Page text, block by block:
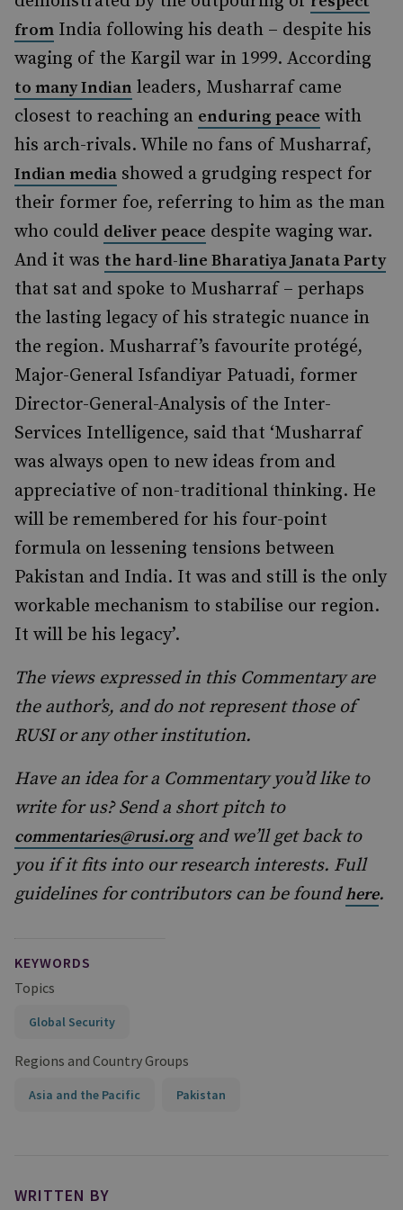
from India following his death – despite his
waging of the Kargil war in 1999. According
to many Indian leaders, Musharraf came
closest to reaching an enduring peace with
his arch-rivals. While no fans of Musharraf,
Indian media showed a grudging respect for
their former foe, referring to him as the man
who could deliver peace despite waging war.
And it was the hard-line Bharatiya Janata Party
that sat and spoke to Musharraf – perhaps
the lasting legacy of his strategic nuance in
the region. Musharraf’s favourite protégé,
Major-General Isfandiyar Patuadi, former
Director-General-Analysis of the Inter-
Services Intelligence, said that ‘Musharraf
was always open to new ideas from and
appreciative of non-traditional thinking. He
will be remembered for his four-point
formula on lessening tensions between
Pakistan and India. It was and still is the only
workable mechanism to stabilise our region.
It will be his legacy’.
The views expressed in this Commentary are
the author’s, and do not represent those of
RUSI or any other institution.
Have an idea for a Commentary you’d like to
write for us? Send a short pitch to
commentaries@rusi.organd we’ll get back to
you if it fits into our research interests. Full
guidelines for contributors can be foundhere.
KEYWORDS
Topics
Global Security
Regions and Country Groups
Asia and the Pacific Pakistan
WRITTEN BY